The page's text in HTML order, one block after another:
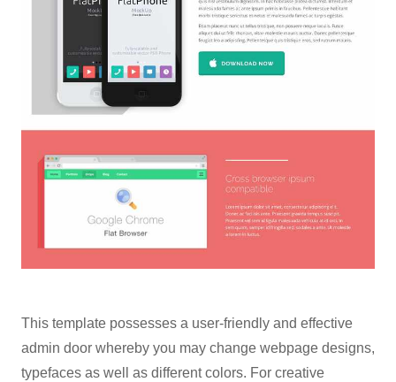
This template possesses a user-friendly and effective
admin door whereby you may change webpage designs,
typefaces as well as different colors. For creative